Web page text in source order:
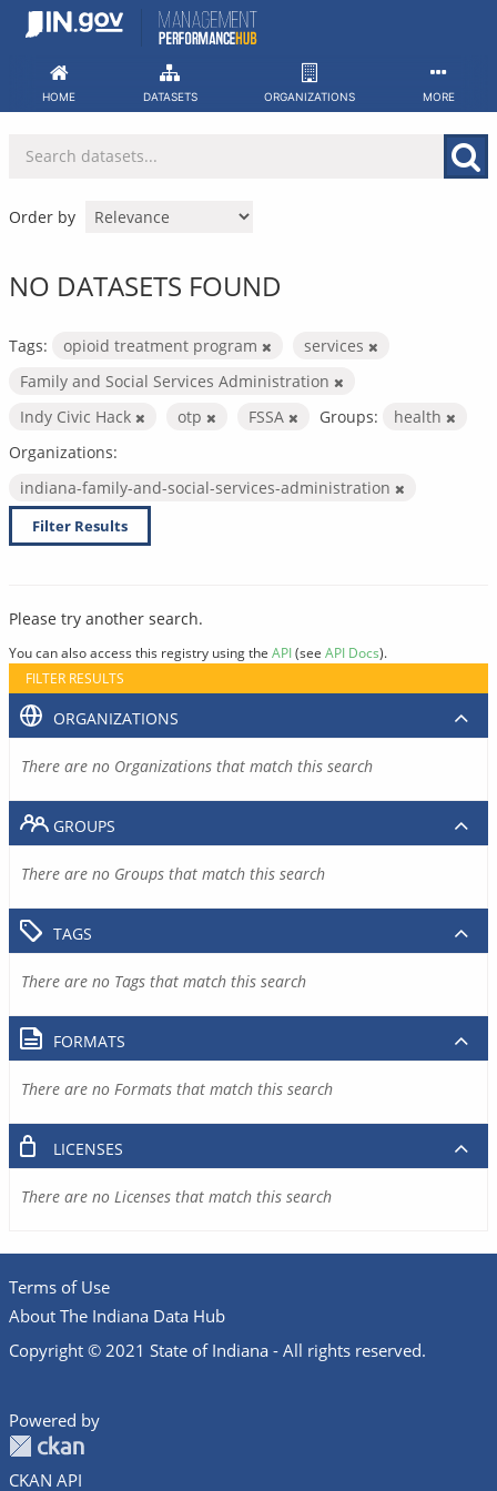
Skip
HOME DATASETS ORGANIZATIONS MORE
Order by
NO DATASETS FOUND
Tags: opioid treatment program
services
Family and Social Services Administration
Indy Civic Hack
otp FSSA Groups:
health
Organizations:
indiana-family-and-social-services-administration
Filter Results
Please try another search.
You can also access this registry using the API(see API Docs).
FILTER RESULTS
ORGANIZATIONS
There are no Organizations that match this search
GROUPS
There are no Groups that match this search
TAGS
There are no Tags that match this search
FORMATS
There are no Formats that match this search
LICENSES
There are no Licenses that match this search
Terms of Use
About The Indiana Data Hub
Copyright © 2021 State of Indiana - All rights reserved.
Powered by
CKAN API